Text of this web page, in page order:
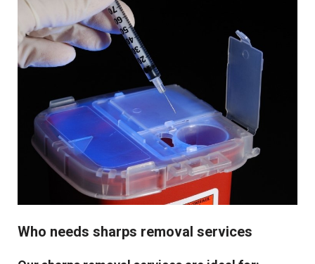
Who needs sharps removal services